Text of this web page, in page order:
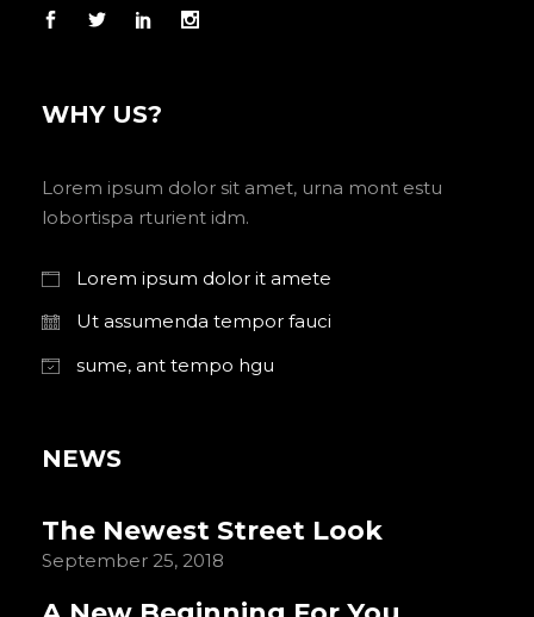
WHY US?
Lorem ipsum dolor sit amet, urna mont estu
lobortispa rturient idm.
Lorem ipsum dolor it amete
Ut assumenda tempor fauci
sume, ant tempo hgu
NEWS
The Newest Street Look
September 25, 2018